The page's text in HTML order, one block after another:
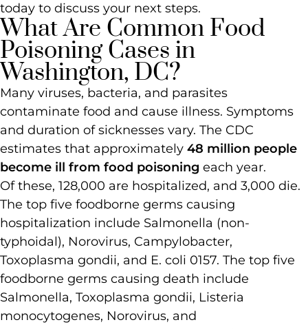
today to discuss your next steps.
What Are Common Food
Poisoning Cases in
Washington, DC?
Many viruses, bacteria, and parasites
contaminate food and cause illness. Symptoms
and duration of sicknesses vary. The CDC
estimates that approximately 48 million people
become ill from food poisoning each year.
Of these, 128,000 are hospitalized, and 3,000 die.
The top five foodborne germs causing
hospitalization include Salmonella (non-
typhoidal), Norovirus, Campylobacter,
Toxoplasma gondii, and E. coli 0157. The top five
foodborne germs causing death include
Salmonella, Toxoplasma gondii, Listeria
monocytogenes, Norovirus, and